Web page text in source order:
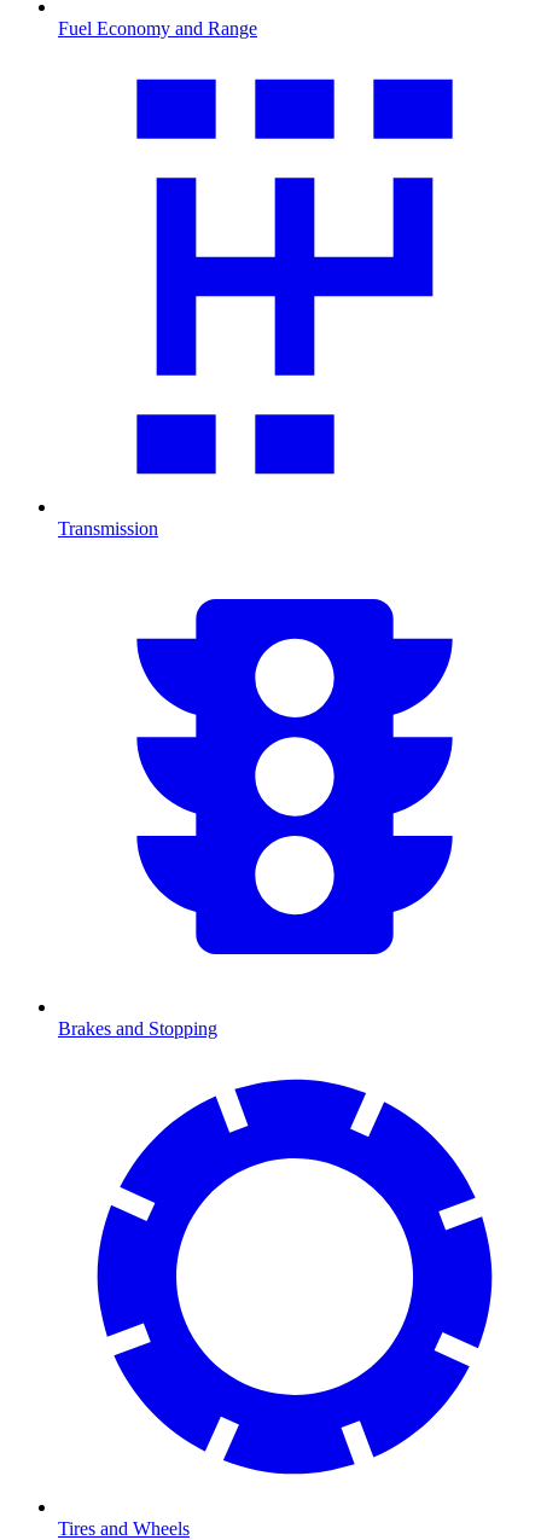
Fuel Economy and Range
Transmission
Brakes and Stopping
Tires and Wheels